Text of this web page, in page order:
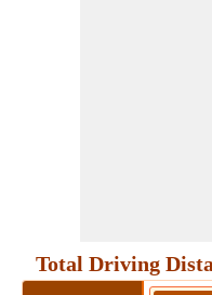
Total Driving